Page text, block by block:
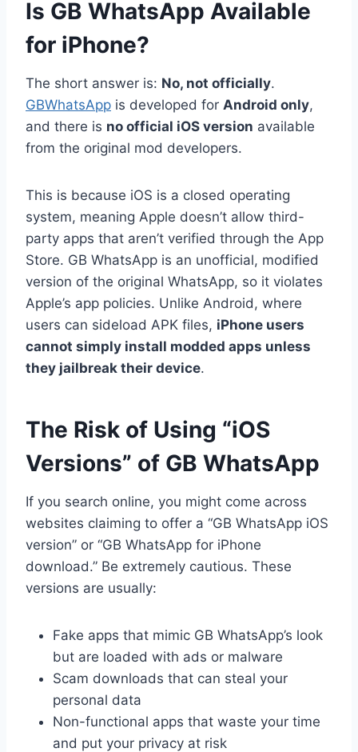
Is GB WhatsApp Available
for iPhone?
The short answer is: No, not officially.
GBWhatsApp is developed for Android only,
and there is no official iOS version available
from the original mod developers.
This is because iOS is a closed operating
system, meaning Apple doesn’t allow third-
party apps that aren’t verified through the App
Store. GB WhatsApp is an unofficial, modified
version of the original WhatsApp, so it violates
Apple’s app policies. Unlike Android, where
users can sideload APK files, iPhone users
cannot simply install modded apps unless
they jailbreak their device.
The Risk of Using “iOS
Versions” of GB WhatsApp
If you search online, you might come across
websites claiming to offer a “GB WhatsApp iOS
version” or “GB WhatsApp for iPhone
download.” Be extremely cautious. These
versions are usually:
Fake apps that mimic GB WhatsApp’s look
but are loaded with ads or malware
Scam downloads that can steal your
personal data
Non-functional apps that waste your time
and put your privacy at risk